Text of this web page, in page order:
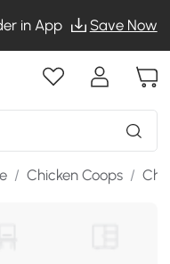
in App Save Now
/ Chicken Coops /